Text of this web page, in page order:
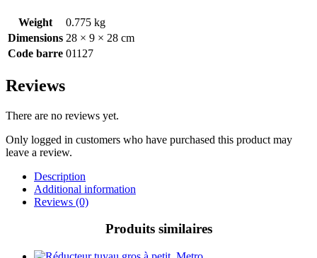
Weight
0.775 kg
Dimensions 28 × 9 × 28 cm
Code barre 01127
Reviews
There are no reviews yet.
Only logged in customers who have purchased this product may
leave a review.
Description
Additional information
Reviews (0)
Produits similaires